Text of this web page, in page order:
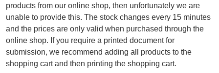
products from our online shop, then unfortunately we are
unable to provide this. The stock changes every 15 minutes
and the prices are only valid when purchased through the
online shop. If you require a printed document for
submission, we recommend adding all products to the
shopping cart and then printing the shopping cart.